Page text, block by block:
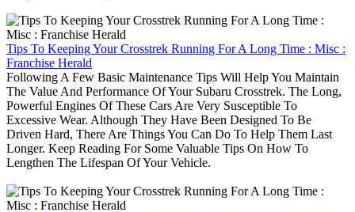
Tips To Keeping Your Crosstrek Running For A Long Time : Misc :
Franchise Herald
Following A Few Basic Maintenance Tips Will Help You Maintain
The Value And Performance Of Your Subaru Crosstrek. The Long,
Powerful Engines Of These Cars Are Very Susceptible To
Excessive Wear. Although They Have Been Designed To Be
Driven Hard, There Are Things You Can Do To Help Them Last
Longer. Keep Reading For Some Valuable Tips On How To
Lengthen The Lifespan Of Your Vehicle.